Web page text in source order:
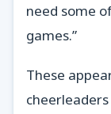
need some
games.”
These